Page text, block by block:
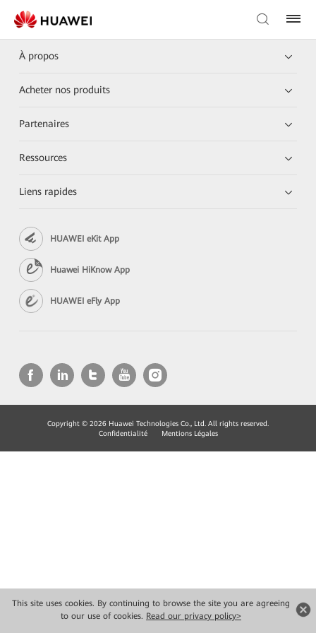
This site uses cookies. By continuing to browse the site you are agreeing
to our use of cookies. Read our privacy policy>
À propos
Acheter nos produits
Partenaires
Ressources
Liens rapides
HUAWEI eKit App
Huawei HiKnow App
HUAWEI eFly App
Copyright © 2026 Huawei Technologies Co., Ltd. All rights reserved.
Confidentialité
Mentions Légales